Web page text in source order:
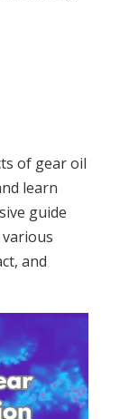
of gear oil
learn
guide
and